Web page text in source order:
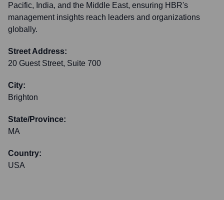
Pacific, India, and the Middle East, ensuring HBR's
management insights reach leaders and organizations
globally.
Street Address:
20 Guest Street, Suite 700
City:
Brighton
State/Province:
MA
Country:
USA